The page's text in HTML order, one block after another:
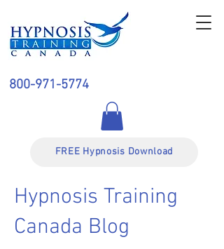
800-971-5774
FREE Hypnosis Download
Hypnosis Training
Canada Blog